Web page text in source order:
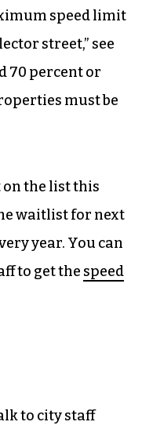
speed limit
street,” see
70 percent or
must be
waitlist for next